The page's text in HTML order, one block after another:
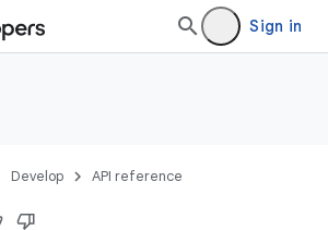
Sign in
Develop API reference